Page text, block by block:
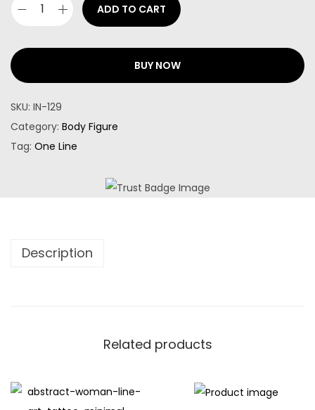
ADD TO CART
BUY NOW
SKU: IN-129
Category: Body Figure
Tag: One Line
Description
Related products